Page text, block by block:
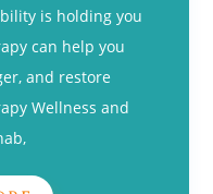
is holding you
can help you
and restore
Wellness and